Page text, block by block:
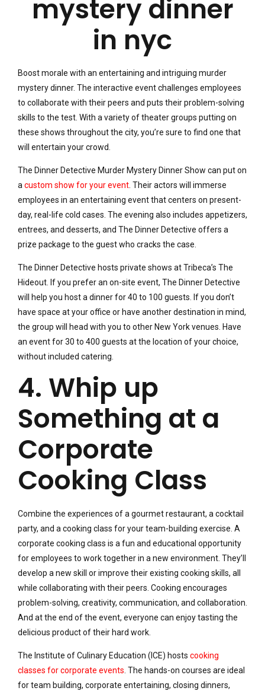
Boost morale with an entertaining and intriguing murder
mystery dinner. The interactive event challenges employees
to collaborate with their peers and puts their problem-solving
skills to the test. With a variety of theater groups putting on
these shows throughout the city, you’re sure to find one that
will entertain your crowd.
The Dinner Detective Murder Mystery Dinner Show can put on
acustom show for your event. Their actors will immerse
employees in an entertaining event that centers on present-
day, real-life cold cases. The evening also includes appetizers,
entrees, and desserts, and The Dinner Detective offers a
prize package to the guest who cracks the case.
The Dinner Detective hosts private shows at Tribeca’s The
Hideout. If you prefer an on-site event, The Dinner Detective
will help you host a dinner for 40 to 100 guests. If you don’t
have space at your office or have another destination in mind,
the group will head with you to other New York venues. Have
an event for 30 to 400 guests at the location of your choice,
without included catering.
4. Whip up
Something at a
Corporate
Cooking Class
Combine the experiences of a gourmet restaurant, a cocktail
party, and a cooking class for your team-building exercise. A
corporate cooking class is a fun and educational opportunity
for employees to work together in a new environment. They’ll
develop a new skill or improve their existing cooking skills, all
while collaborating with their peers. Cooking encourages
problem-solving, creativity, communication, and collaboration.
And at the end of the event, everyone can enjoy tasting the
delicious product of their hard work.
The Institute of Culinary Education (ICE) hosts cooking
classes for corporate events . The hands-on courses are ideal
for team building, corporate entertaining, closing dinners,